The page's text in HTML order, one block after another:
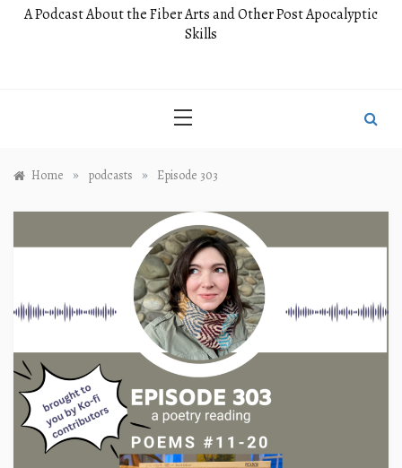
A Podcast About the Fiber Arts and Other Post Apocalyptic
Skills
Home » podcasts » Episode 303